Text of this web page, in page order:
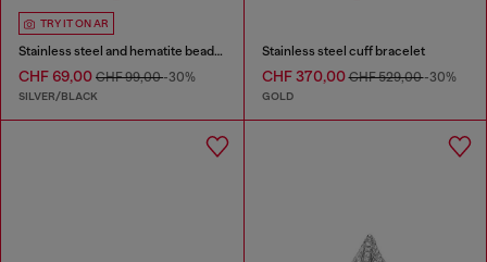
TRY IT ON AR
Stainless steel and hematite beaded bracelet
CHF 69,00 CHF 99,00-30%
SILVER/BLACK
Stainless steel cuff bracelet
CHF 370,00CHF 529,00-30%
GOLD